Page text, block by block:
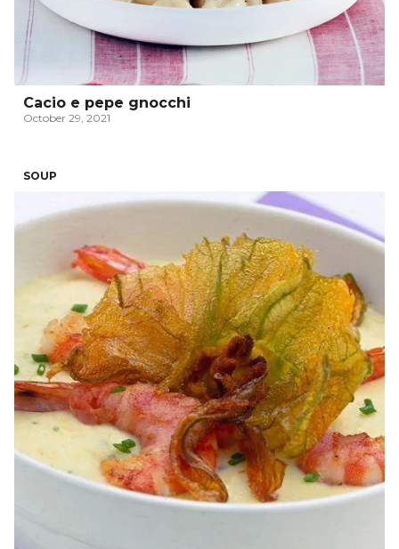
Cacio e pepe gnocchi
October 29, 2021
SOUP